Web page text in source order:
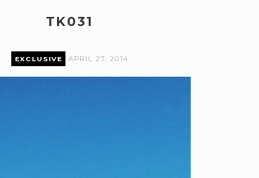
TK031
EXCLUSIVE APRIL 27, 2014